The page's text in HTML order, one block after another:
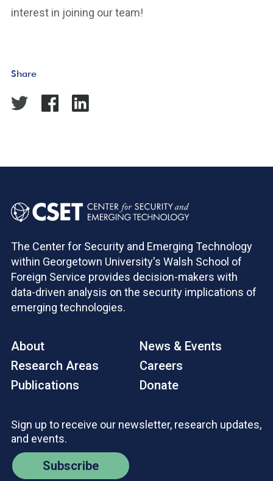
interest in joining our team!
Share
The Center for Security and Emerging Technology
within Georgetown University's Walsh School of
Foreign Service provides decision-makers with
data-driven analysis on the security implications of
emerging technologies.
About
Research Areas
Publications
News & Events
Careers
Donate
Sign up to receive our newsletter, research updates,
and events.
Subscribe